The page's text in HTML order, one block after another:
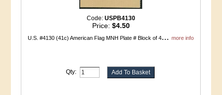
Code: USPB4130
Price: $4.50
U.S. #4130 (41c) American Flag MNH Plate # Block of 4...more info
Qty: